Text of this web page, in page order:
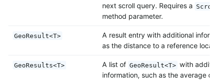
next scroll query. Requires a
method parameter.
GeoResult<T>
A result entry with additional
as the distance to a reference
GeoResults<T> A list of GeoResult<T> with
information, such as the average